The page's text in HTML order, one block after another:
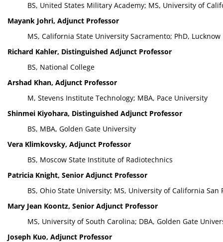
BS, United States Military Academy; MS, University of
Mayank Johri, Adjunct Professor
MS, California State University Sacramento; PhD,
Richard Kahler, Distinguished Adjunct Professor
BS, National College
Arshad Khan, Adjunct Professor
M, Stevens Institute Technology; MBA, Pace University
Shinmei Kiyohara, Distinguished Adjunct Professor
BS, MBA, Golden Gate University
Vera Klimkovsky, Adjunct Professor
BS, Moscow State Institute of Radiotechnics
Patricia Knight, Senior Adjunct Professor
BS, Ohio State University; MS, University of California
Mary Jean Koontz, Senior Adjunct Professor
MS, University of South Carolina; DBA, Golden Gate
Joseph Kuo, Adjunct Professor